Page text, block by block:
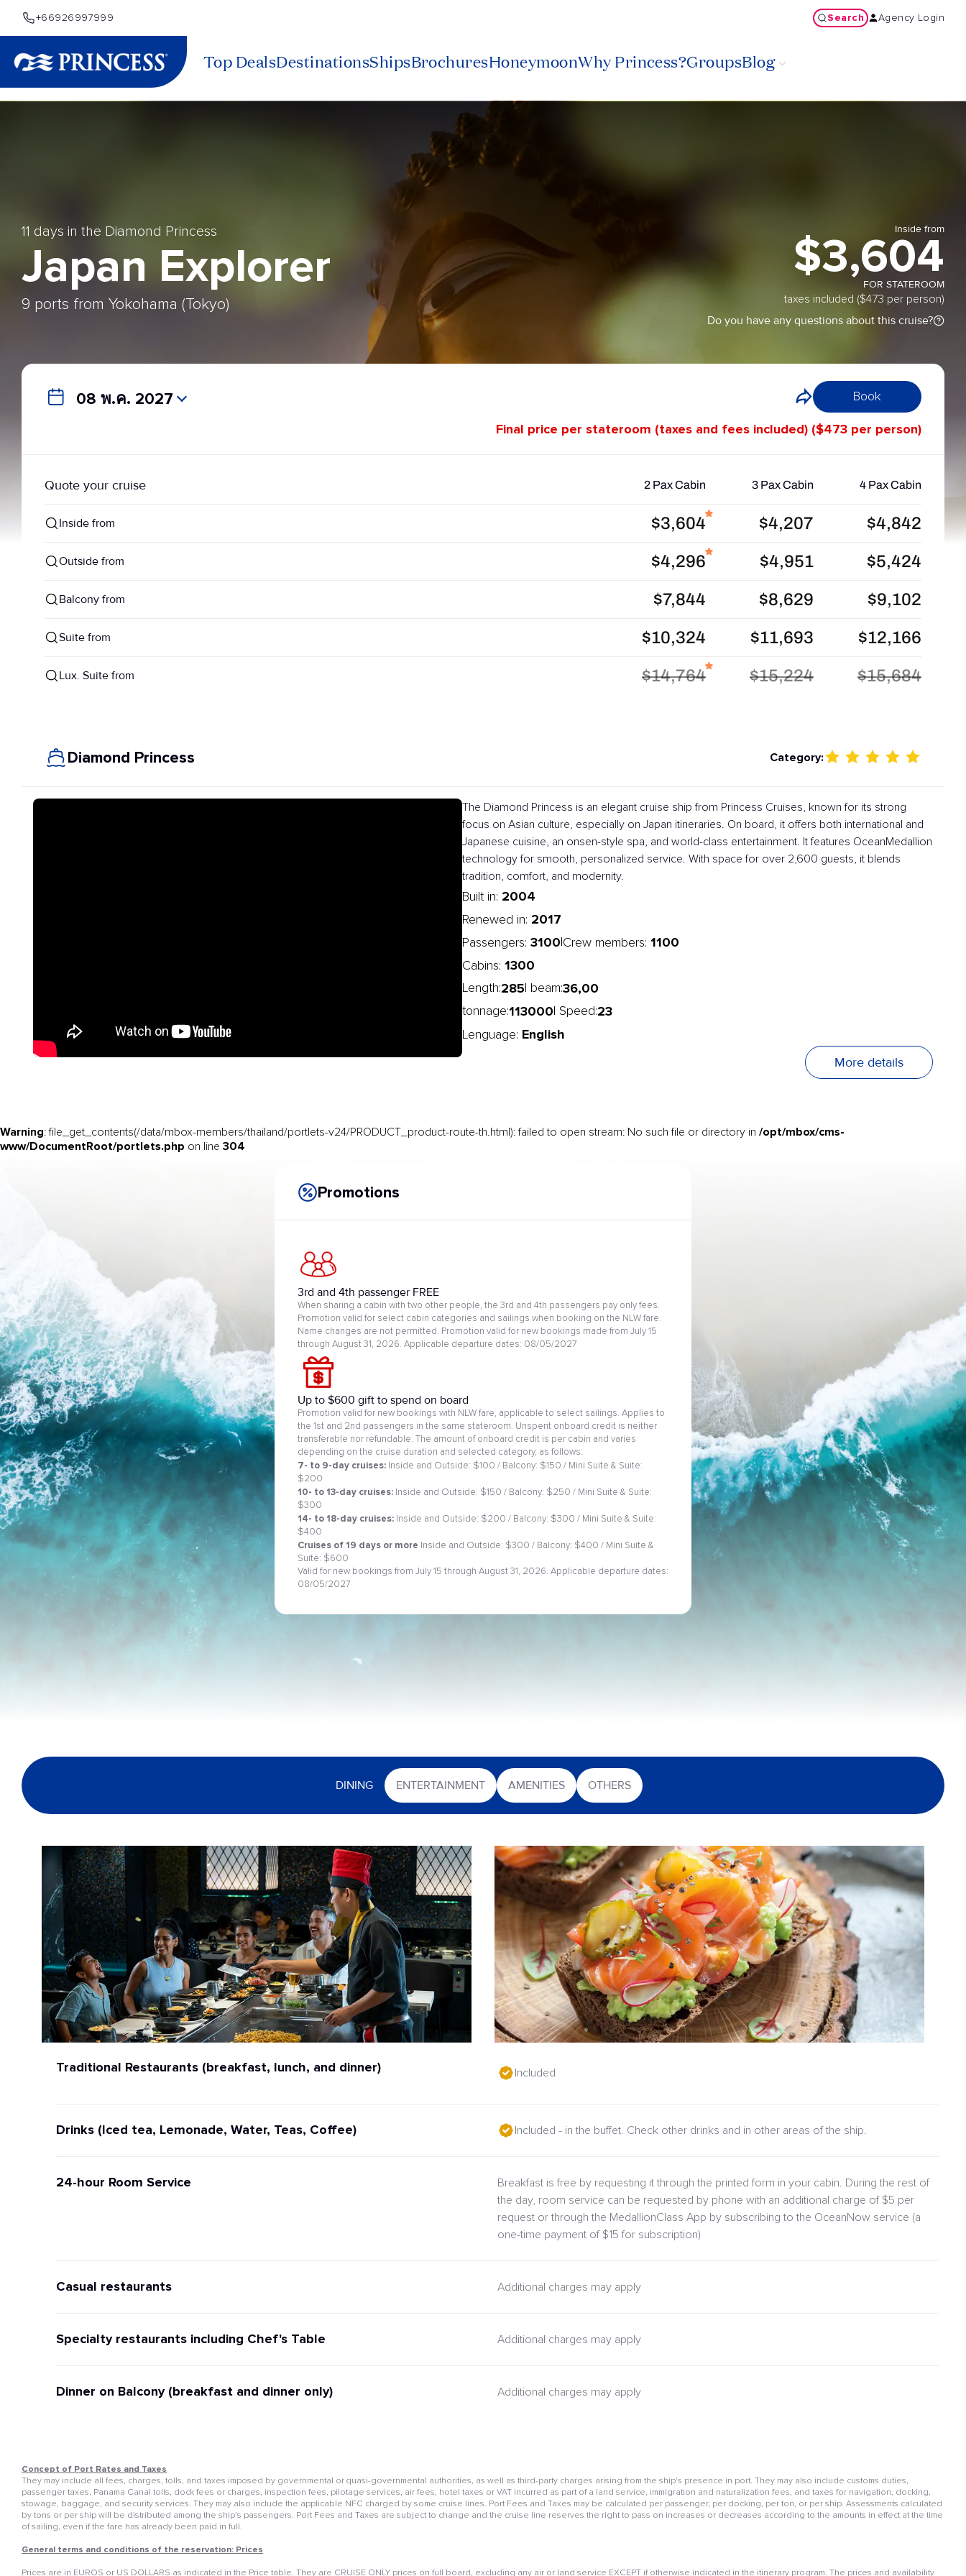
+66926997999 Search Agency Login
Top DealsDestinationsShipsBrochuresHoneymoonWhy Princess?GroupsBlog
11 days in the Diamond Princess
Japan Explorer
9 ports from Yokohama (Tokyo)
Inside from
$3,604
FOR STATEROOM
taxes included ($473 per person)
Do you have any questions about this cruise?
08 พ.ค. 2027 Book
Final price per stateroom (taxes and fees included) ($473 per person)
Quote your cruise 2 Pax Cabin 3 Pax Cabin 4 Pax Cabin
Inside from $3,604 $4,207 $4,842
Outside from $4,296 $4,951 $5,424
Balcony from $7,844 $8,629 $9,102
Suite from $10,324 $11,693 $12,166
Lux. Suite from $14,764 $15,224 $15,684
Diamond Princess Category:
The Diamond Princess is an elegant cruise ship from Princess Cruises, known for its strong
focus on Asian culture, especially on Japan itineraries. On board, it offers both international and
Japanese cuisine, an onsen-style spa, and world-class entertainment. It features OceanMedallion
technology for smooth, personalized service. With space for over 2,600 guests, it blends
tradition, comfort, and modernity.
Built in: 2004
Renewed in: 2017
Passengers: 3100 Crew members: 1100
Cabins: 1300
Length:285 | beam:36,00
tonnage:113000 | Speed:23
Lenguage: English
More details
Warning: file_get_contents(/data/mbox-members/thailand/portlets-v24/PRODUCT_product-route-th.html): failed to open stream: No such file or directory in /opt/mbox/cms-
www/DocumentRoot/portlets.php on line 304
Promotions
3rd and 4th passenger FREE
When sharing a cabin with two other people, the 3rd and 4th passengers pay only fees.
Promotion valid for select cabin categories and sailings when booking on the NLW fare.
Name changes are not permitted. Promotion valid for new bookings made from July 15
through August 31, 2026. Applicable departure dates: 08/05/2027
Up to $600 gift to spend on board
Promotion valid for new bookings with NLW fare, applicable to select sailings. Applies to
the 1st and 2nd passengers in the same stateroom. Unspent onboard credit is neither
transferable nor refundable. The amount of onboard credit is per cabin and varies
depending on the cruise duration and selected category, as follows:
7- to 9-day cruises: Inside and Outside: $100 / Balcony: $150 / Mini Suite & Suite:
$200
10- to 13-day cruises: Inside and Outside: $150 / Balcony: $250 / Mini Suite & Suite:
$300
14- to 18-day cruises: Inside and Outside: $200 / Balcony: $300 / Mini Suite & Suite:
$400
Cruises of 19 days or more
Inside and Outside: $300 / Balcony: $400 / Mini Suite &
Suite: $600
Valid for new bookings from July 15 through August 31, 2026. Applicable departure dates:
08/05/2027
DINING ENTERTAINMENT AMENITIES OTHERS
Traditional Restaurants (breakfast, lunch, and dinner) Included
Drinks (Iced tea, Lemonade, Water, Teas, Coffee) Included - in the buffet. Check other drinks and in other areas of the ship.
24-hour Room Service
Breakfast is free by requesting it through the printed form in your cabin. During the rest of
the day, room service can be requested by phone with an additional charge of $5 per
request or through the MedallionClass App by subscribing to the OceanNow service (a
one-time payment of $15 for subscription)
Casual restaurants Additional charges may apply
Specialty restaurants including Chef's Table Additional charges may apply
Dinner on Balcony (breakfast and dinner only) Additional charges may apply
Concept of Port Rates and Taxes
They may include all fees, charges, tolls, and taxes imposed by governmental or quasi-governmental authorities, as well as third-party charges arising from the ship's presence in port. They may also include customs duties,
passenger taxes, Panama Canal tolls, dock fees or charges, inspection fees, pilotage services, air fees, hotel taxes or VAT incurred as part of a land service, immigration and naturalization fees, and taxes for navigation, docking,
stowage, baggage, and security services. They may also include the applicable NFC charged by some cruise lines. Port Fees and Taxes may be calculated per passenger, per docking, per ton, or per ship. Assessments calculated
by tons or per ship will be distributed among the ship's passengers. Port Fees and Taxes are subject to change and the cruise line reserves the right to pass on increases or decreases according to the amounts in effect at the time
of sailing, even if the fare has already been paid in full.
General terms and conditions of the reservation: Prices
Prices are in EUROS or US DOLLARS as indicated in the Price table. They are CRUISE ONLY prices on full board, excluding any air or land service EXCEPT if otherwise indicated in the itinerary program. The prices and availability